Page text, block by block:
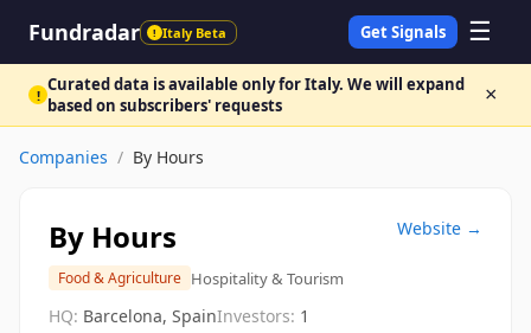
Fundradar ! Italy Beta Get Signals ☰
! Curated data is available only for Italy. We will expand
based on subscribers' requests
×
Companies / By Hours
By Hours
Food & Agriculture Hospitality & Tourism
Website →
HQ: Barcelona, SpainInvestors: 1